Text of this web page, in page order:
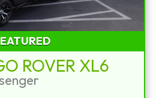
ROVER XL6